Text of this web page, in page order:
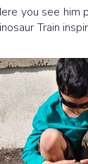
you see him
Train